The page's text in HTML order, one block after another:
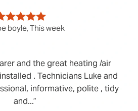
boyle, This week
and the great heating /air
. Technicians Luke and
informative, polite , tidy
and...